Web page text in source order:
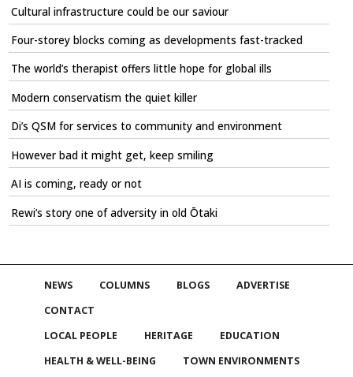
Cultural infrastructure could be our saviour
Four-storey blocks coming as developments fast-tracked
The world’s therapist offers little hope for global ills
Modern conservatism the quiet killer
Di’s QSM for services to community and environment
However bad it might get, keep smiling
AI is coming, ready or not
Rewi’s story one of adversity in old Ōtaki
NEWS COLUMNS BLOGS
ADVERTISE
CONTACT
LOCAL PEOPLE
HERITAGE
EDUCATION
HEALTH & WELL-BEING
TOWN ENVIRONMENTS